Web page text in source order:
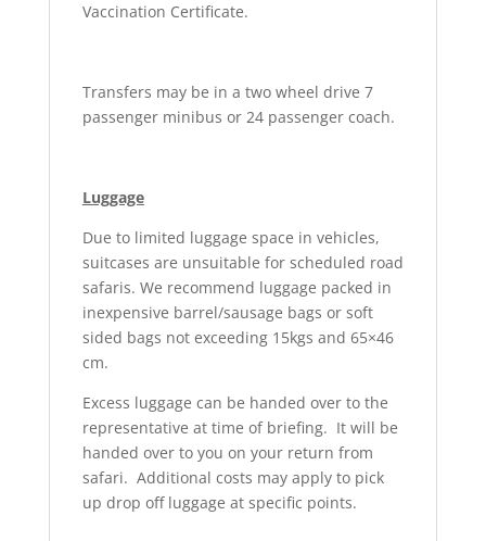
Vaccination Certificate.
Transfers may be in a two wheel drive 7
passenger minibus or 24 passenger coach.
Luggage
Due to limited luggage space in vehicles,
suitcases are unsuitable for scheduled road
safaris. We recommend luggage packed in
inexpensive barrel/sausage bags or soft
sided bags not exceeding 15kgs and 65×46
cm.
Excess luggage can be handed over to the
representative at time of briefing. It will be
handed over to you on your return from
safari. Additional costs may apply to pick
up drop off luggage at specific points.